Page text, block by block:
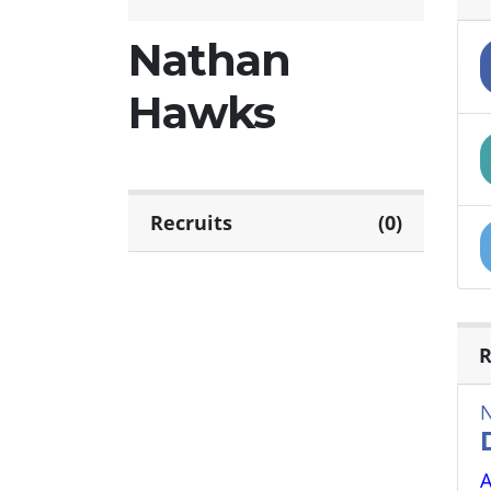
Nathan
Hawks
Recruits (0)